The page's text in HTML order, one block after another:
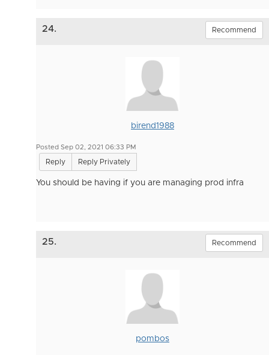
24. Recommend
birend1988
Posted Sep 02, 2021 06:33 PM
Reply Reply Privately
You should be having if you are managing prod infra
25. Recommend
pombos